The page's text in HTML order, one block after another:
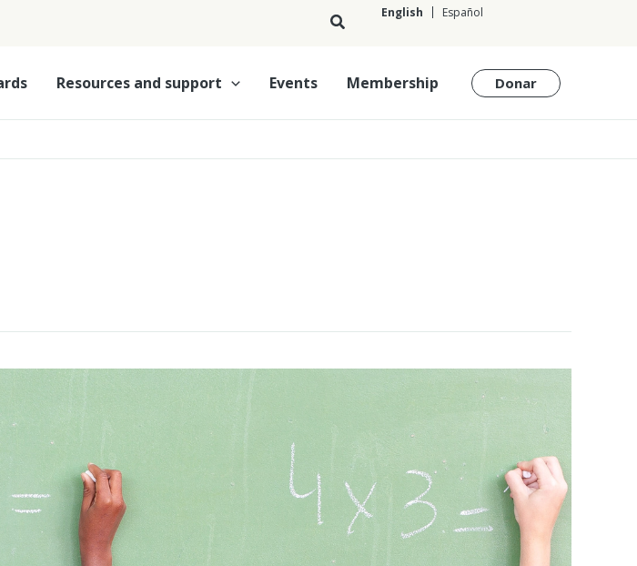
English Español
Resources and support Events Membership Donar